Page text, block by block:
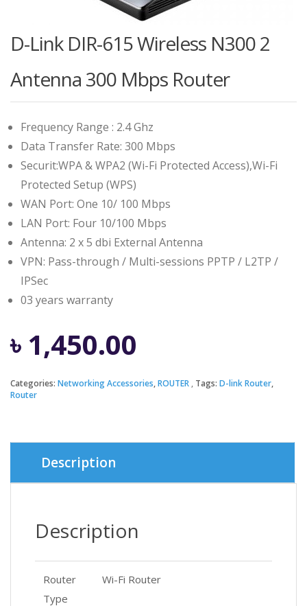
D-Link DIR-615 Wireless N300 2
Antenna 300 Mbps Router
Frequency Range : 2.4 Ghz
Data Transfer Rate: 300 Mbps
Securit:WPA & WPA2 (Wi-Fi Protected Access),Wi-Fi
Protected Setup (WPS)
WAN Port: One 10/ 100 Mbps
LAN Port: Four 10/100 Mbps
Antenna: 2 x 5 dbi External Antenna
VPN: Pass-through / Multi-sessions PPTP / L2TP /
IPSec
03 years warranty
৳ 1,450.00
Categories: Networking Accessories,ROUTER Tags: D-link Router,
Router
Description
Description
Router
Type
Wi-Fi Router